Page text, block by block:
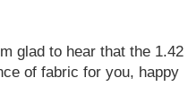
glad to hear that the 1.42
of fabric for you, happy